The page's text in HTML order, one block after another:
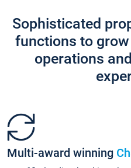
Sophisticated
functions to
operations
Multi-award winning